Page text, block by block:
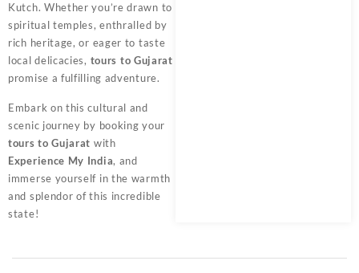
Kutch. Whether you’re drawn to
spiritual temples, enthralled by
rich heritage, or eager to taste
local delicacies, tours to Gujarat
promise a fulfilling adventure.
Embark on this cultural and
scenic journey by booking your
tours to Gujarat with
Experience My India, and
immerse yourself in the warmth
and splendor of this incredible
state!